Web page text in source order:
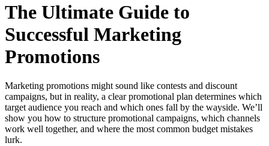
The Ultimate Guide to
Successful Marketing
Promotions
Marketing promotions might sound like contests and discount
campaigns, but in reality, a clear promotional plan determines which
target audience you reach and which ones fall by the wayside. We’ll
show you how to structure promotional campaigns, which channels
work well together, and where the most common budget mistakes
lurk.